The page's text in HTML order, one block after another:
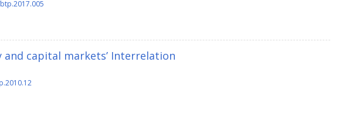
capital markets’ Interrelation